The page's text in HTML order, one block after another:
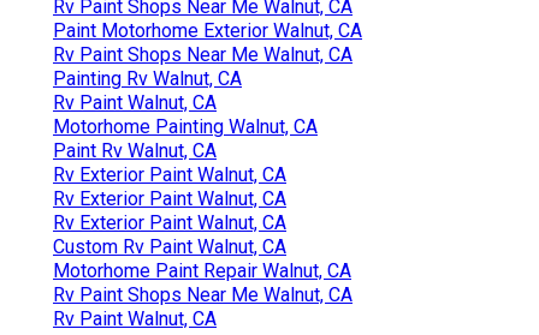
Rv Paint Shops Near Me Walnut, CA
Paint Motorhome Exterior Walnut, CA
Rv Paint Shops Near Me Walnut, CA
Painting Rv Walnut, CA
Rv Paint Walnut, CA
Motorhome Painting Walnut, CA
Paint Rv Walnut, CA
Rv Exterior Paint Walnut, CA
Rv Exterior Paint Walnut, CA
Rv Exterior Paint Walnut, CA
Custom Rv Paint Walnut, CA
Motorhome Paint Repair Walnut, CA
Rv Paint Shops Near Me Walnut, CA
Rv Paint Walnut, CA